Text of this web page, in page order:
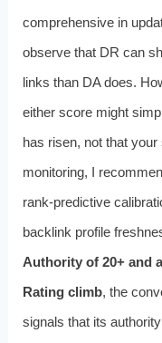
comprehensive in
observe that DR can
links than DA does.
either score might
has risen, not that
monitoring, I
rank-predictive
backlink profile
Authority of 20+ and
Rating climb, the
signals that its